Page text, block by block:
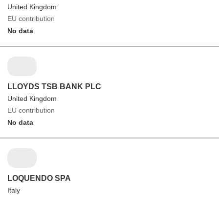
United Kingdom
EU contribution
No data
LLOYDS TSB BANK PLC
United Kingdom
EU contribution
No data
LOQUENDO SPA
Italy